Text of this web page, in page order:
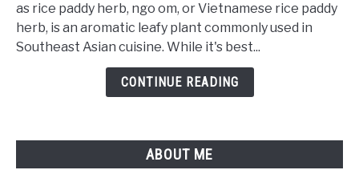
of
Rice
as rice paddy herb, ngo om, or Vietnamese rice paddy
herb, is an aromatic leafy plant commonly used in
Southeast Asian cuisine. While it's best...
CONTINUE READING
ABOUT ME